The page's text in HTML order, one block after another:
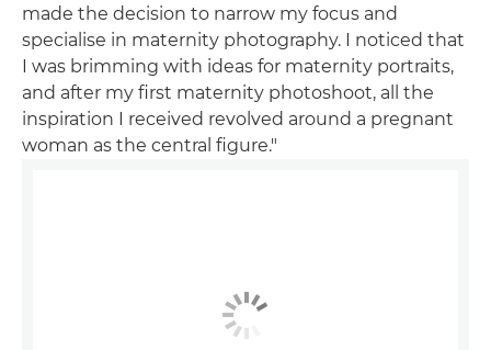
made the decision to narrow my focus and
specialise in maternity photography. I noticed that
I was brimming with ideas for maternity portraits,
and after my first maternity photoshoot, all the
inspiration I received revolved around a pregnant
woman as the central figure."